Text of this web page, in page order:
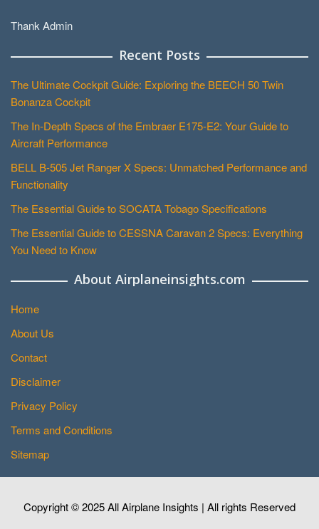
Thank Admin
Recent Posts
The Ultimate Cockpit Guide: Exploring the BEECH 50 Twin
Bonanza Cockpit
The In-Depth Specs of the Embraer E175-E2: Your Guide to
Aircraft Performance
BELL B-505 Jet Ranger X Specs: Unmatched Performance and
Functionality
The Essential Guide to SOCATA Tobago Specifications
The Essential Guide to CESSNA Caravan 2 Specs: Everything
You Need to Know
About Airplaneinsights.com
Home
About Us
Contact
Disclaimer
Privacy Policy
Terms and Conditions
Sitemap
Copyright © 2025 All Airplane Insights | All rights Reserved